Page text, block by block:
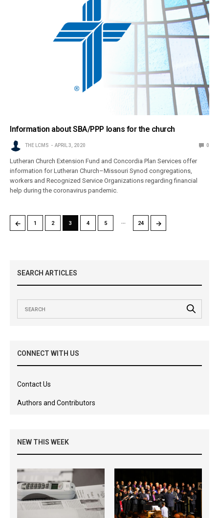
Information about SBA/PPP loans for the church
THE LCMS APRIL 3, 2020 0
Lutheran Church Extension Fund and Concordia Plan Services offer
information for Lutheran Church–Missouri Synod congregations,
workers and Recognized Service Organizations regarding financial
help during the coronavirus pandemic.
← 1 2 3 4 5 … 24 →
SEARCH ARTICLES
CONNECT WITH US
Contact Us
Authors and Contributors
NEW THIS WEEK